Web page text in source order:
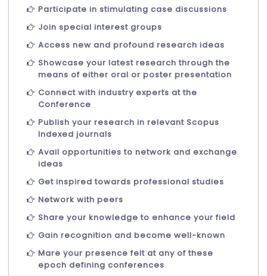
Participate in stimulating case discussions
Join special interest groups
Access new and profound research ideas
Showcase your latest research through the
means of either oral or poster presentation
Connect with industry experts at the
Conference
Publish your research in relevant Scopus
Indexed journals
Avail opportunities to network and exchange
ideas
Get inspired towards professional studies
Network with peers
Share your knowledge to enhance your field
Gain recognition and become well-known
Mare your presence felt at any of these
epoch defining conferences